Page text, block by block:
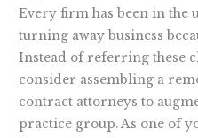
Every firm has been in the
turning away business
Instead of referring these
consider assembling a
contract attorneys to
practice group. As one of